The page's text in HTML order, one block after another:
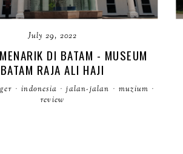
July 29, 2022
DI BATAM - MUSEUM
BATAM RAJA ALI HAJI
· indonesia · jalan-jalan · muzium ·
review